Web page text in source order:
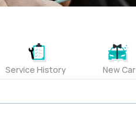
Service History New Car